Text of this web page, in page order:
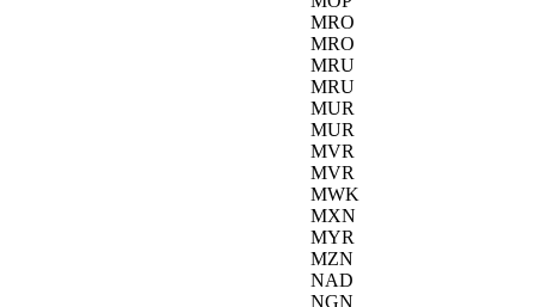
MRO
MRO
MRU
MRU
MUR
MUR
MVR
MVR
MWK
MXN
MYR
MZN
NAD
NGN